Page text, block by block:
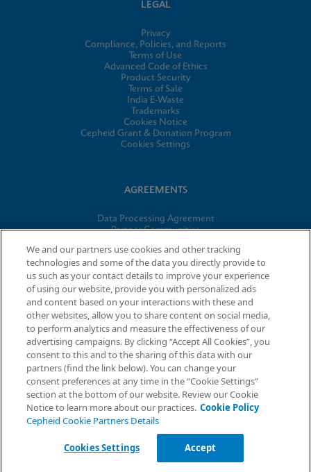
LEGAL
Privacy
Compliance, Policies, and Reports
Terms of Use
Advanced Code of Ethics
Product Security
Terms of Sale
India E-Waste
Trademarks
Cookies Notice
Cepheid Grant & Donation Program
Cookies Settings
AGREEMENTS
Data Processing Agreement
Partner Communities
© 2026 Cepheid. Cepheid®, the Cepheid logo, GeneXpert®,
Xpert®, and I-CORE® are trademarks of Cepheid, registered in
the U.S. and other countries.
We and our partners use cookies and other tracking
technologies and some of the data you directly provide to
us such as your contact details to improve your experience
of using our website, provide you with personalized ads
and content based on your interactions with these and
other websites, allow you to share content on social media,
to perform analytics and measure the effectiveness of our
advertising campaigns. By clicking “Accept All Cookies”, you
consent to this and to the sharing of this data with our
partners (find the link below). You can change your
consent preferences at any time in the “Cookie Settings”
section at the bottom of our website. Review our Cookie
Notice to learn more about our practices. Cookie Policy
Cepheid Cookie Partners Details
Cookies Settings Accept